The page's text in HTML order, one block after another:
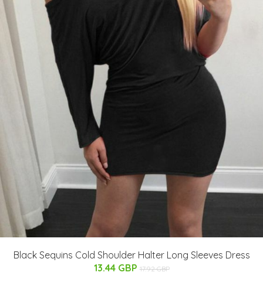
Black Sequins Cold Shoulder Halter Long Sleeves Dress
13.44 GBP 17.92 GBP